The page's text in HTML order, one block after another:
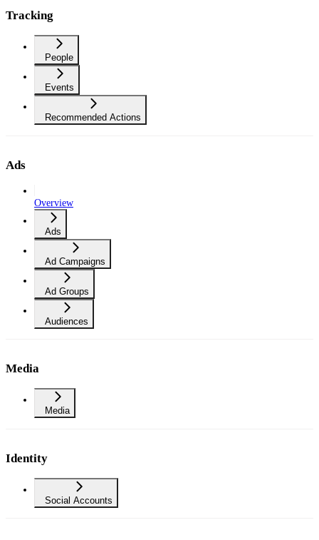
Tracking
People
Events
Recommended Actions
Ads
Overview
Ads
Ad Campaigns
Ad Groups
Audiences
Media
Media
Identity
Social Accounts